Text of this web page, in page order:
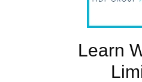
Learn